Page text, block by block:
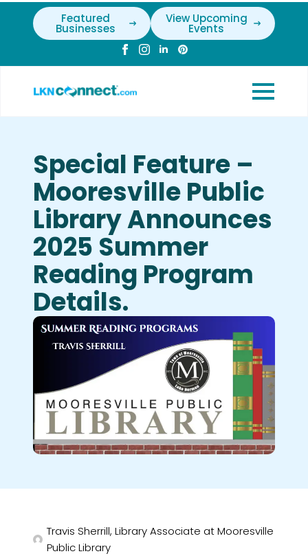
Featured
Businesses
View Upcoming
Events
Special Feature –
Mooresville Public
Library Announces
2025 Summer
Reading Program
Details.
Travis Sherrill, Library Associate at Mooresville
Public Library